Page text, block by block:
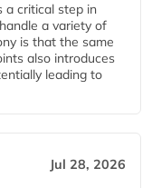
a critical step in
a variety of
is that the same
also introduces
leading to
Jul 28, 2026